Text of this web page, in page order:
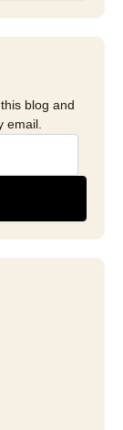
blog and
email.